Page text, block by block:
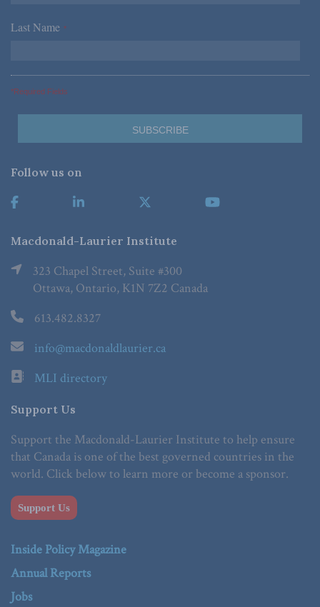
Last Name *
*Required Fields
Follow us on
Macdonald-Laurier Institute
323 Chapel Street, Suite #300
Ottawa, Ontario, K1N 7Z2 Canada
613.482.8327
info@macdonaldlaurier.ca
MLI directory
Support Us
Support the Macdonald-Laurier Institute to help ensure
that Canada is one of the best governed countries in the
world. Click below to learn more or become a sponsor.
Support Us
Inside Policy Magazine
Annual Reports
Jobs